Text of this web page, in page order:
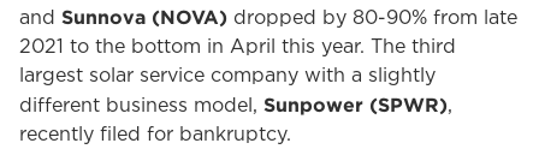
and Sunnova (NOVA) dropped by 80-90% from late
2021 to the bottom in April this year. The third
largest solar service company with a slightly
different business model, Sunpower (SPWR),
recently filed for bankruptcy.